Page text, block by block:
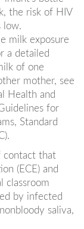
the risk of HIV
low.
milk exposure
a detailed
of one
mother, see
Health and
for
, Standard
).
contact that
(ECE) and
classroom
by infected
saliva,